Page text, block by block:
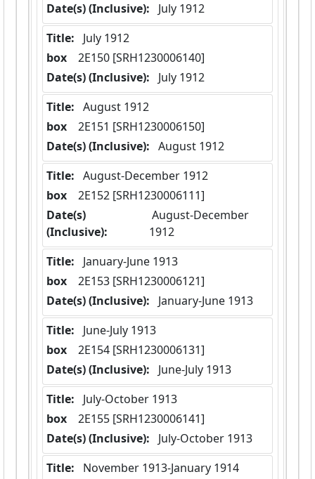
Date(s) (Inclusive):
July 1912
Title:
July 1912
box
  2E150 [SRH1230006140]
Date(s) (Inclusive):
July 1912
Title: August 1912
box
  2E151 [SRH1230006150]
Date(s) (Inclusive): August 1912
Title: August-December 1912
box
  2E152 [SRH1230006111]
Date(s)
(Inclusive):
1912
Title:
January-June 1913
box
  2E153 [SRH1230006121]
Date(s) (Inclusive):
January-June 1913
Title:
June-July 1913
box
  2E154 [SRH1230006131]
Date(s) (Inclusive):
June-July 1913
Title:
July-October 1913
box
  2E155 [SRH1230006141]
Date(s) (Inclusive):
July-October 1913
Title:
November 1913-January 1914